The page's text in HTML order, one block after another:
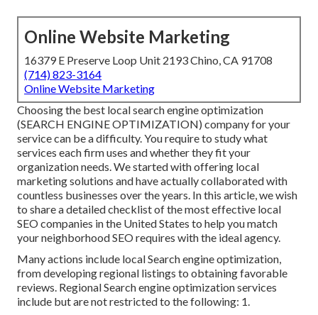
Online Website Marketing
16379 E Preserve Loop Unit 2193 Chino, CA 91708
(714) 823-3164
Online Website Marketing
Choosing the best local search engine optimization
(SEARCH ENGINE OPTIMIZATION) company for your
service can be a difficulty. You require to study what
services each firm uses and whether they fit your
organization needs. We started with offering local
marketing solutions and have actually collaborated with
countless businesses over the years. In this article, we wish
to share a detailed checklist of the most effective local
SEO companies in the United States to help you match
your neighborhood SEO requires with the ideal agency.
Many actions include local Search engine optimization,
from developing regional listings to obtaining favorable
reviews. Regional Search engine optimization services
include but are not restricted to the following: 1.